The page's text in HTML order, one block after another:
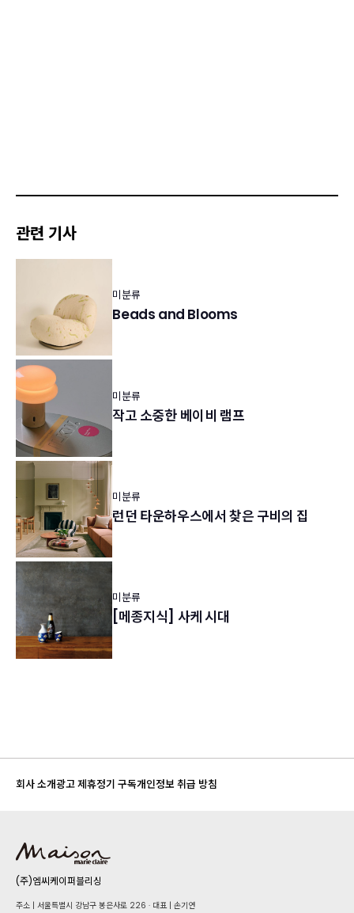
관련 기사
미분류
Beads and Blooms
미분류
작고 소중한 베이비 램프
미분류
런던 타운하우스에서 찾은 구비의 집
미분류
[메종지식] 사케 시대
회사 소개광고 제휴정기 구독개인정보 취급 방침
(주)엠씨케이퍼블리싱
주소 | 서울특별시 강남구 봉은사로 226 · 대표 | 손기연